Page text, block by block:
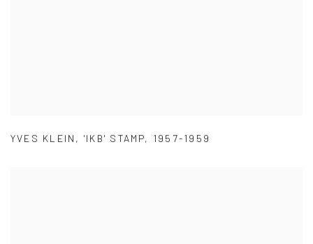
YVES KLEIN , 'IKB' STAMP, 1957-1959